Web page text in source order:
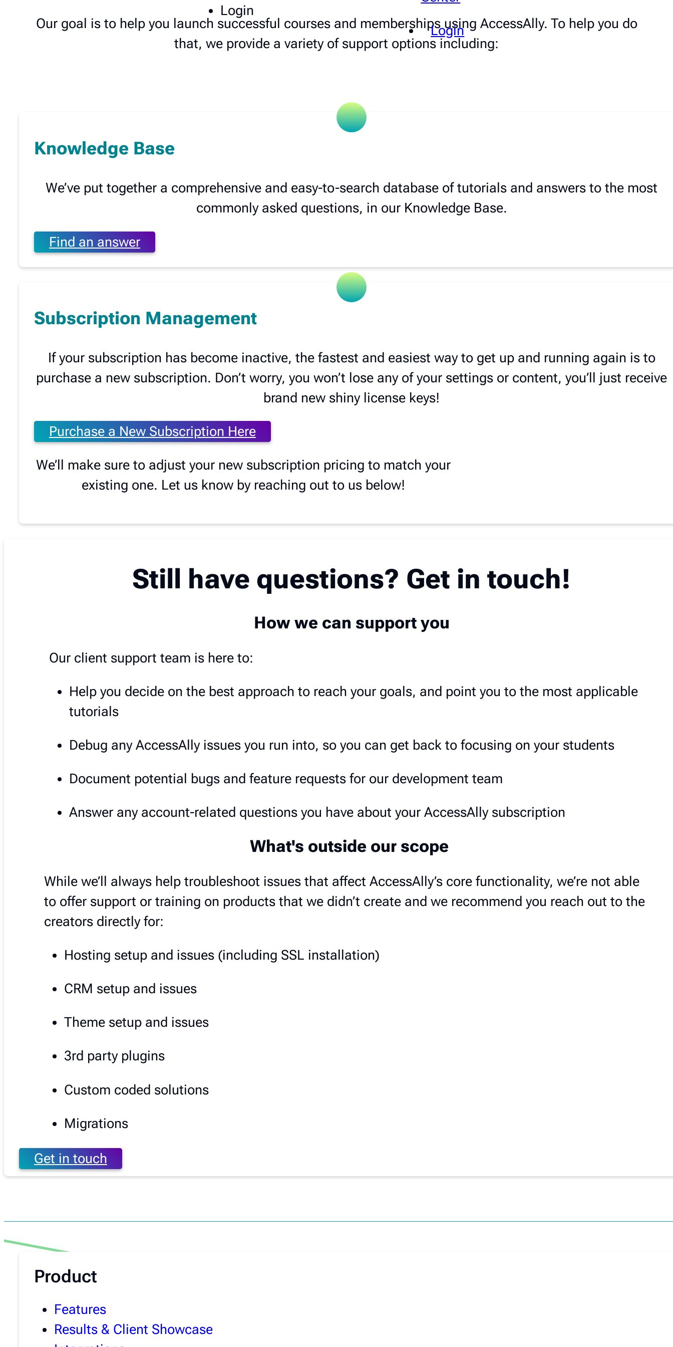
Login
Login
Our goal is to help you launch successful courses and memberships using AccessAlly. To help you do
that, we provide a variety of support options including:
Knowledge Base
We’ve put together a comprehensive and easy-to-search database of tutorials and answers to the most
commonly asked questions, in our Knowledge Base.
Find an answer
Subscription Management
If your subscription has become inactive, the fastest and easiest way to get up and running again is to
purchase a new subscription. Don’t worry, you won’t lose any of your settings or content, you’ll just receive
brand new shiny license keys!
Purchase a New Subscription Here
We’ll make sure to adjust your new subscription pricing to match your
existing one. Let us know by reaching out to us below!
Still have questions? Get in touch!
How we can support you
Our client support team is here to:
Help you decide on the best approach to reach your goals, and point you to the most applicable
tutorials
Debug any AccessAlly issues you run into, so you can get back to focusing on your students
Document potential bugs and feature requests for our development team
Answer any account-related questions you have about your AccessAlly subscription
What's outside our scope
While we’ll always help troubleshoot issues that affect AccessAlly’s core functionality, we’re not able
to offer support or training on products that we didn’t create and we recommend you reach out to the
creators directly for:
Hosting setup and issues (including SSL installation)
CRM setup and issues
Theme setup and issues
3rd party plugins
Custom coded solutions
Migrations
Get in touch
Product
Features
Results & Client Showcase